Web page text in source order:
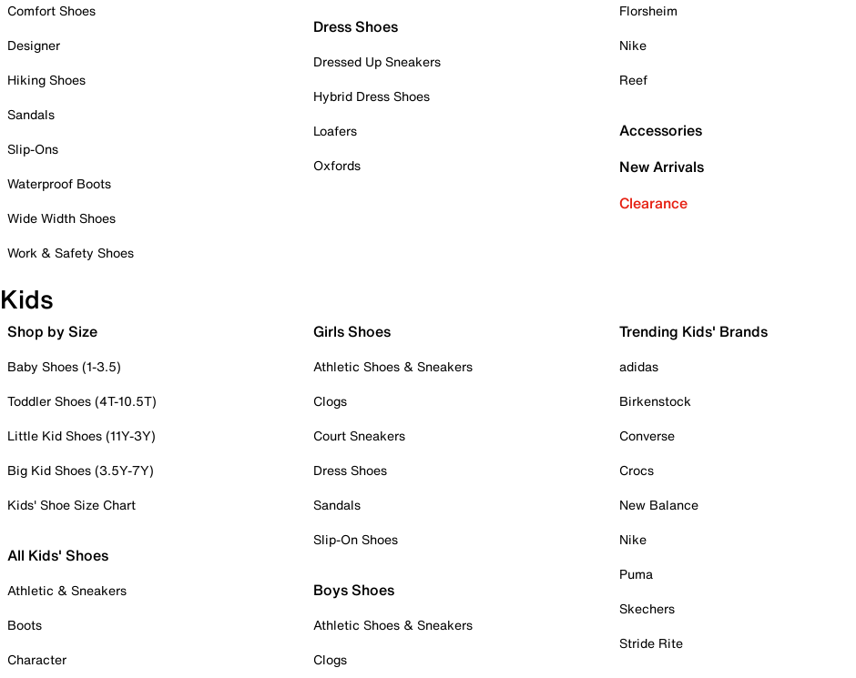
Comfort Shoes
Designer
Hiking Shoes
Sandals
Slip-Ons
Waterproof Boots
Wide Width Shoes
Work & Safety Shoes
Dress Shoes
Dressed Up Sneakers
Hybrid Dress Shoes
Loafers
Oxfords
Florsheim
Nike
Reef
Accessories
New Arrivals
Clearance
Kids
Shop by Size
Baby Shoes (1-3.5)
Toddler Shoes (4T-10.5T)
Little Kid Shoes (11Y-3Y)
Big Kid Shoes (3.5Y-7Y)
Kids' Shoe Size Chart
All Kids' Shoes
Athletic & Sneakers
Boots
Character
Girls Shoes
Athletic Shoes & Sneakers
Clogs
Court Sneakers
Dress Shoes
Sandals
Slip-On Shoes
Boys Shoes
Athletic Shoes & Sneakers
Clogs
Trending Kids' Brands
adidas
Birkenstock
Converse
Crocs
New Balance
Nike
Puma
Skechers
Stride Rite